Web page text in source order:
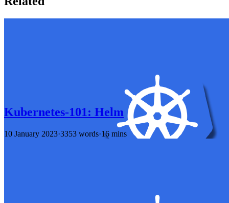
Kubernetes-101: Helm
10 January 2023·3353 words·16 mins